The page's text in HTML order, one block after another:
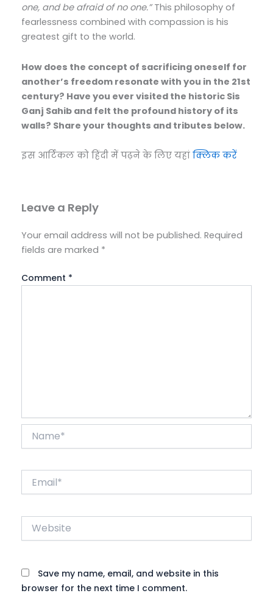
one, and be afraid of no one.”This philosophy of
fearlessness combined with compassion is his
greatest gift to the world.
How does the concept of sacrificing oneself for
another’s freedom resonate with you in the 21st
century? Have you ever visited the historic Sis
Ganj Sahib and felt the profound history of its
walls? Share your thoughts and tributes below.
इस आर्टिकल को हिंदी में पढ़ने के लिए यहां क्लिक करें
Leave a Reply
Your email address will not be published. Required
fields are marked *
Comment *
Website
Save my name, email, and website in this
browser for the next time I comment.